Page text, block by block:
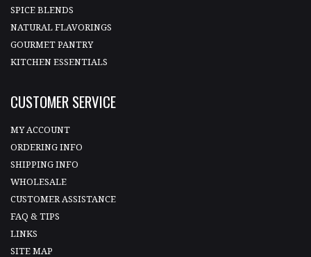
SPICE BLENDS
NATURAL FLAVORINGS
GOURMET PANTRY
KITCHEN ESSENTIALS
CUSTOMER SERVICE
MY ACCOUNT
ORDERING INFO
SHIPPING INFO
WHOLESALE
CUSTOMER ASSISTANCE
FAQ & TIPS
LINKS
SITE MAP